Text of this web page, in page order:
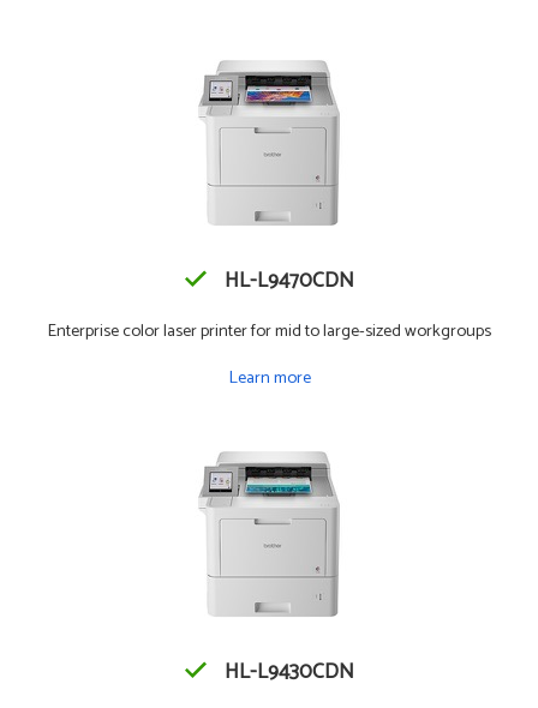
HL-L9470CDN
Enterprise color laser printer for mid to large-sized workgroups
Learn more
HL-L9430CDN